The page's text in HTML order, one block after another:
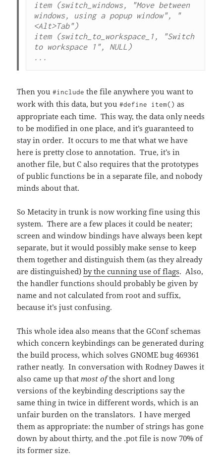
item (switch_windows, "Move between
windows, using a popup window", "
<Alt>Tab")
item (switch_to_workspace_1, "Switch
to workspace 1", NULL)
...
Then you#include the file anywhere you want to
work with this data, but you#define item() as
appropriate each time. This way, the data only needs
to be modified in one place, and it’s guaranteed to
stay in order. It occurs to me that what we have
here is pretty close to annotation. True, it’s in
another file, but C also requires that the prototypes
of public functions be in a separate file, and nobody
minds about that.
So Metacity in trunk is now working fine using this
system. There are a few places it could be neater;
screen and window bindings have always been kept
separate, but it would possibly make sense to keep
them together and distinguish them (as they already
are distinguished)by the cunning use of flags. Also,
the handler functions should probably be given by
name and not calculated from root and suffix,
because it’s just confusing.
This whole idea also means that the GConf schemas
which concern keybindings can be generated during
the build process, which solves GNOME bug 469361
rather neatly. In conversation with Rodney Dawes it
also came up that most ofthe short and long
versions of the keybinding descriptions say the
same thing in twice in different words, which is an
unfair burden on the translators. I have merged
them as appropriate: the number of strings has gone
down by about thirty, and the .pot file is now 70% of
its former size.